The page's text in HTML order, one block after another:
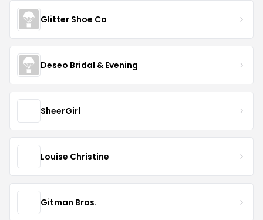
Glitter Shoe Co
Deseo Bridal & Evening
SheerGirl
Louise Christine
Gitman Bros.